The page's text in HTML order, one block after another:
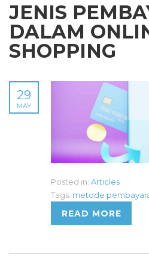
JENIS
DALAM
SHOPPING
29
MAY
Posted in: Articles
Tags: metode
READ MORE